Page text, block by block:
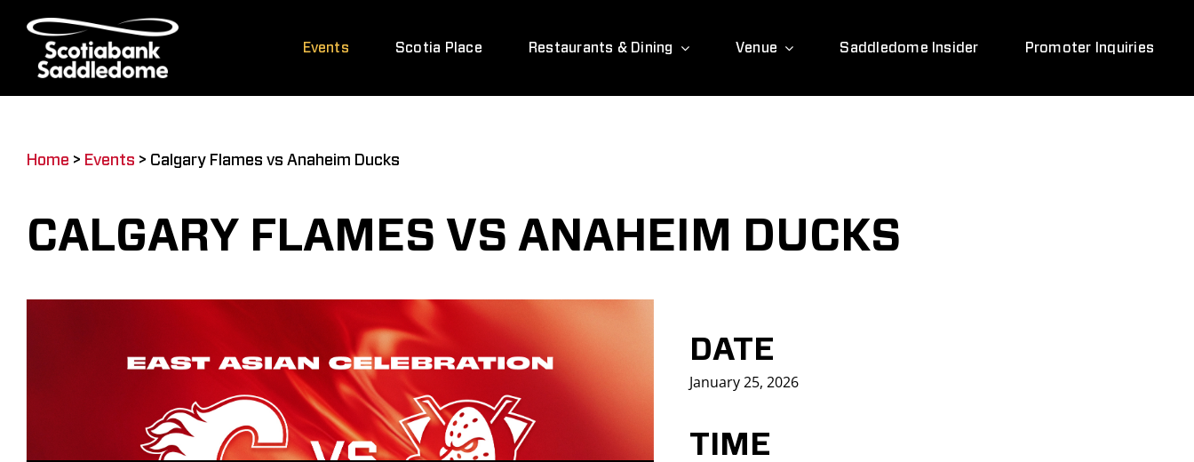
content
Events Scotia Place Restaurants & Dining Venue Saddledome Insider Promoter Inquiries
Home > Events > Calgary Flames vs Anaheim Ducks
CALGARY FLAMES VS ANAHEIM DUCKS
DATE
January 25, 2026
TIME